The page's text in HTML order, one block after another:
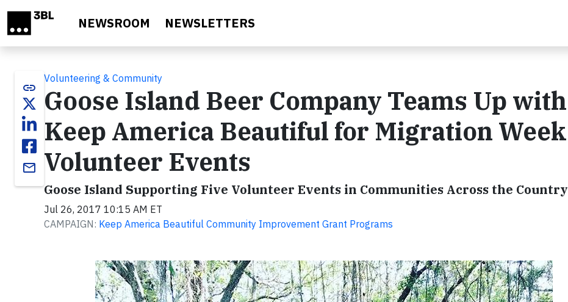
NEWSROOM NEWSLETTERS
link
email
Volunteering & Community
Goose Island Beer Company Teams Up with
Keep America Beautiful for Migration Week
Volunteer Events
Goose Island Supporting Five Volunteer Events in Communities Across the Country
Jul 26, 2017 10:15 AM ET
CAMPAIGN: Keep America Beautiful Community Improvement Grant Programs